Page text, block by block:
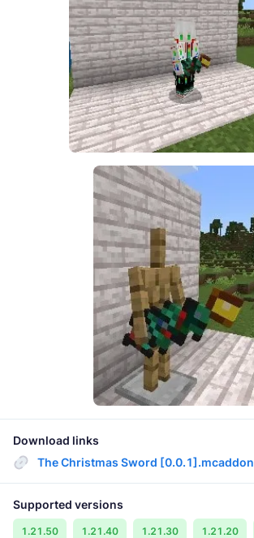
Download links
The Christmas Sword [0.0.1].mcaddon
Supported versions
1.21.50 1.21.40 1.21.30 1.21.20